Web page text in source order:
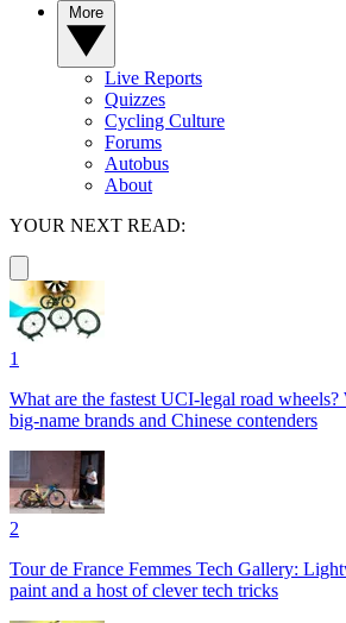
Live Reports
Quizzes
Cycling Culture
Forums
Autobus
About
YOUR NEXT READ:
1
What are the fastest UCI-legal road
big-name brands and Chinese contenders
2
Tour de France Femmes Tech Gallery:
paint and a host of clever tech tricks